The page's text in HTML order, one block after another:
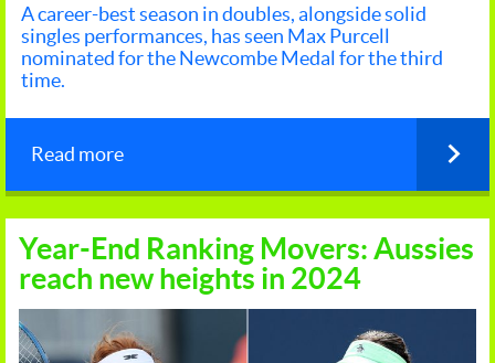
A career-best season in doubles, alongside solid
singles performances, has seen Max Purcell
nominated for the Newcombe Medal for the third
time.
Read more
Year-End Ranking Movers: Aussies
reach new heights in 2024